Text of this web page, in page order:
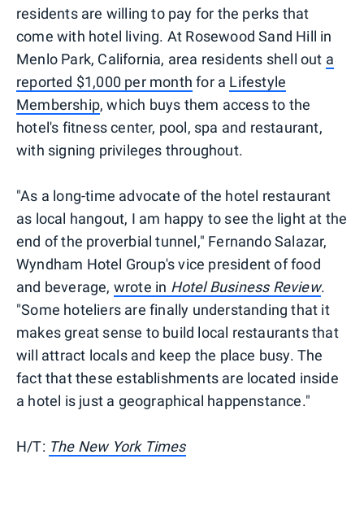
residents are willing to pay for the perks that
come with hotel living. At Rosewood Sand Hill in
Menlo Park, California, area residents shell out a
reported $1,000 per month for a Lifestyle
Membership, which buys them access to the
hotel's fitness center, pool, spa and restaurant,
with signing privileges throughout.
"As a long-time advocate of the hotel restaurant
as local hangout, I am happy to see the light at the
end of the proverbial tunnel," Fernando Salazar,
Wyndham Hotel Group's vice president of food
and beverage, wrote in Hotel Business Review.
"Some hoteliers are finally understanding that it
makes great sense to build local restaurants that
will attract locals and keep the place busy. The
fact that these establishments are located inside
a hotel is just a geographical happenstance."
H/T: The New York Times